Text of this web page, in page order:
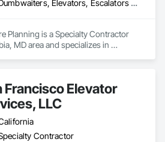
Dumbwaiters, Elevators, Escalators and Moving Walks, Lifts, Other Conveying Equipment, Scaffolding, Turntables
Planning is a Specialty Contractor
MD area and specializes in
Francisco Elevator
LLC
Contractor